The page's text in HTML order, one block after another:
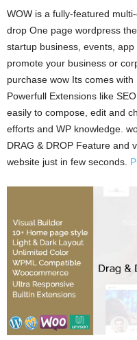
WOW is a fully-featured
drop One page wordpress
startup business, events,
promote your business or
purchase wow Its comes
Powerfull Extensions like
easily to compose, edit and
efforts and WP knowledge.
DRAG & DROP Feature and
website just in few seconds.